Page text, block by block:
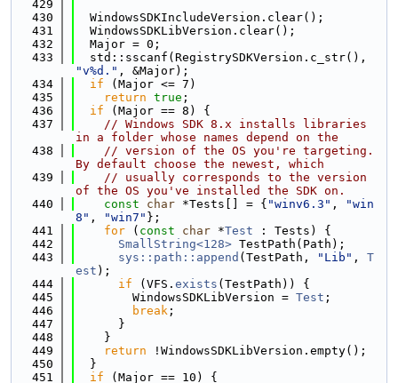
  429
  430
  WindowsSDKIncludeVersion.clear();
  431
  WindowsSDKLibVersion.clear();
  432
  Major = 0;
  433
"v%d." , &Major);
  434
if (Major <= 7)
  435
return true ;
  436
if (Major == 8) {
  437
// Windows SDK 8.x installs libraries
in a folder whose names depend on the
  438
// version of the OS you're targeting.
By default choose the newest, which
  439
// usually corresponds to the version
of the OS you've installed the SDK on.
  440
const char *Tests[] = { "winv6.3" ,
"win
8" , "win7" };
  441
for ( const char *Test : Tests) {
  442
SmallString<128> TestPath(Path);
  443
sys::path::append (TestPath, "Lib" , T
est );
  444
if (VFS. exists (TestPath)) {
  445
        WindowsSDKLibVersion =
Test ;
  446
break ;
  447
      }
  448
    }
  449
return !WindowsSDKLibVersion.empty();
  450
  }
  451
if (Major == 10) {